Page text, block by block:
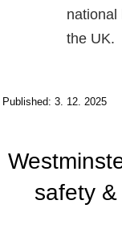
national
the UK.
Published: 3. 12. 2025
safety